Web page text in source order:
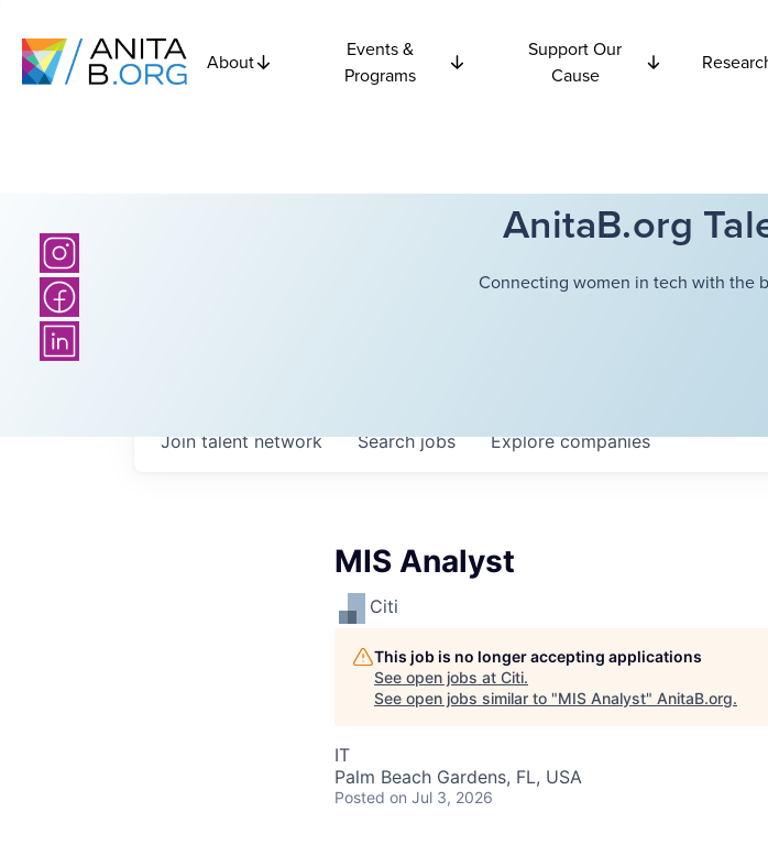
About
Events &
Programs
Support Our
Cause
AnitaB.org
Connecting women in tech with the
Searchjobs Explorecompanies
Join talent network
MIS Analyst
Citi
This job is no longer accepting applications
See open jobs at Citi.
See open jobs similar to "MIS Analyst" AnitaB.org.
IT
Palm Beach Gardens, FL, USA
Posted on Jul 3, 2026